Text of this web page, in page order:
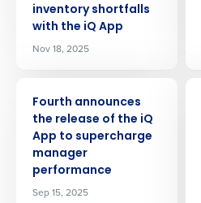
inventory shortfalls
with the iQ App
Nov 18, 2025
Fourth announces
the release of the iQ
App to supercharge
manager
performance
Sep 15, 2025